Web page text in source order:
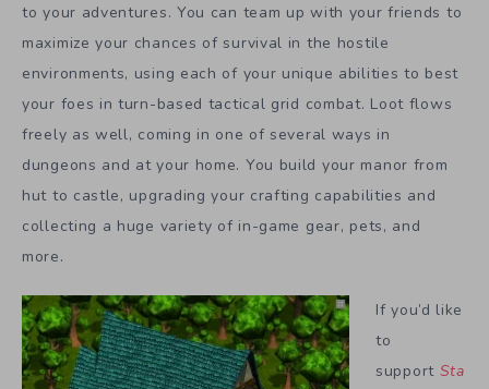
to your adventures. You can team up with your friends to
maximize your chances of survival in the hostile
environments, using each of your unique abilities to best
your foes in turn-based tactical grid combat. Loot flows
freely as well, coming in one of several ways in
dungeons and at your home. You build your manor from
hut to castle, upgrading your crafting capabilities and
collecting a huge variety of in-game gear, pets, and
more.
If you’d like
to
support Sta